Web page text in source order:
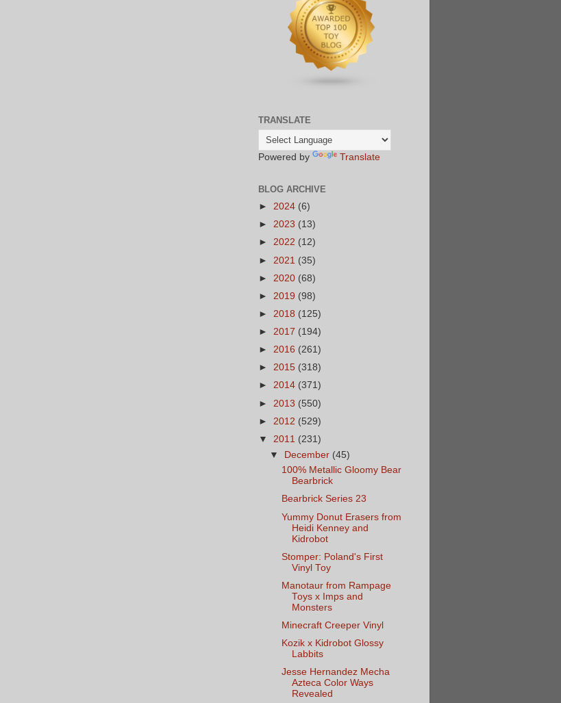
TRANSLATE
Powered by Translate
BLOG ARCHIVE
► 2024 (6)
► 2023 (13)
► 2022 (12)
► 2021 (35)
► 2020 (68)
► 2019 (98)
► 2018 (125)
► 2017 (194)
► 2016 (261)
► 2015 (318)
► 2014 (371)
► 2013 (550)
► 2012 (529)
▼ 2011 (231)
▼ December (45)
100% Metallic Gloomy Bear
Bearbrick
Bearbrick Series 23
Yummy Donut Erasers from
Heidi Kenney and
Kidrobot
Stomper: Poland's First
Vinyl Toy
Manotaur from Rampage
Toys x Imps and
Monsters
Minecraft Creeper Vinyl
Kozik x Kidrobot Glossy
Labbits
Jesse Hernandez Mecha
Azteca Color Ways
Revealed